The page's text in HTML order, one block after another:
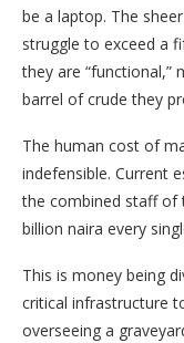
be a laptop. The
struggle to exceed a
they are “functional,”
barrel of crude they
The human cost of
indefensible. Current
the combined staff of
billion naira every
This is money being
critical infrastructure
overseeing a